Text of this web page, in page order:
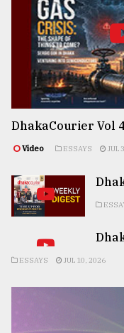
DhakaCourier Vol
Video ESSAYS JUL
ESSAYS JUL 10, 2026